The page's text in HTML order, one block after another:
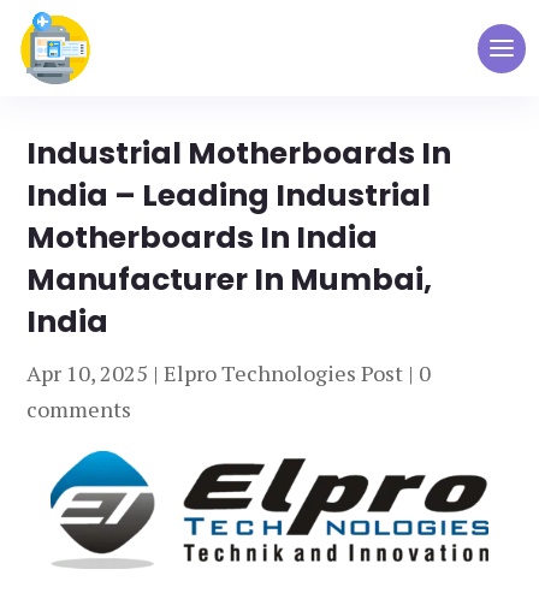
Industrial Motherboards In
India – Leading Industrial
Motherboards In India
Manufacturer In Mumbai,
India
Apr 10, 2025 |Elpro Technologies Post | 0
comments